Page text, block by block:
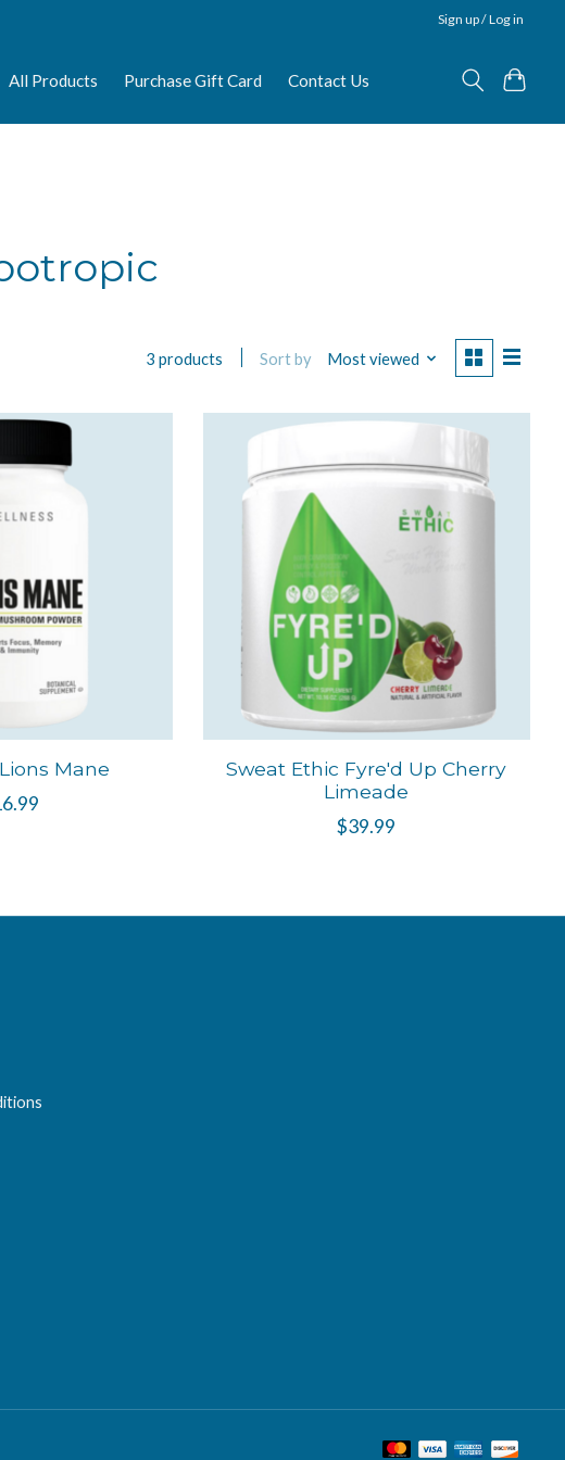
Sign up / Log in
All Products Purchase Gift Card Contact Us
3 products Sort by Most viewed
Mane
Sweat Ethic Fyre'd Up Cherry
Limeade
$39.99